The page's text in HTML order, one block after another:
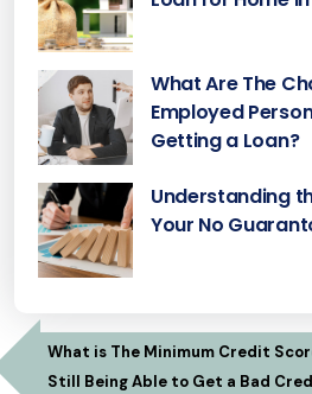
What Are The
Employed
Getting a Loan?
Understanding
Your No
What is The Minimum Credit
Still Being Able to Get a Bad